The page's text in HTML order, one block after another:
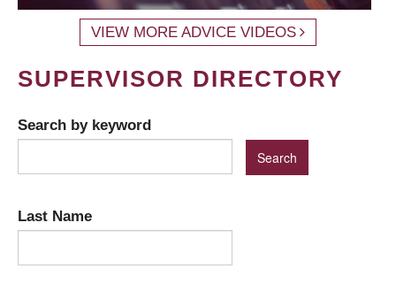
VIEW MORE ADVICE VIDEOS
SUPERVISOR DIRECTORY
Search by keyword
Last Name